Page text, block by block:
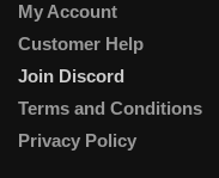
My Account
Customer Help
Join Discord
Terms and Conditions
Privacy Policy